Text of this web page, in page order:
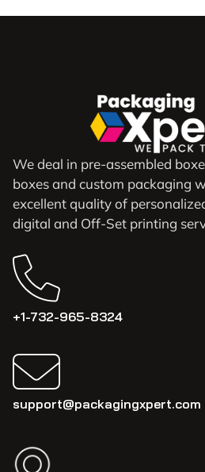
We deal in pre-assembled
boxes and custom packaging
excellent quality of
digital and Off-Set printing
+1-732-965-8324
support@packagingxpert.com